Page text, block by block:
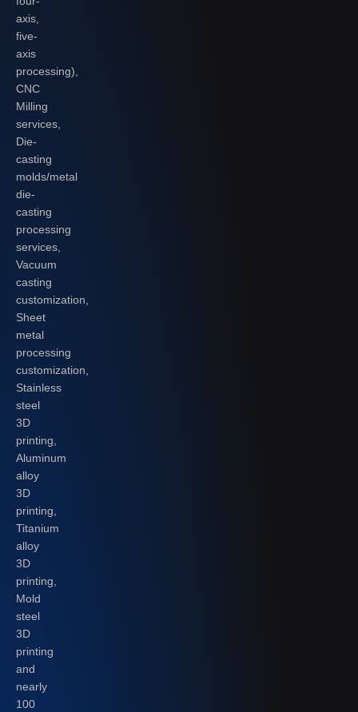
axis,
five-
axis
processing),
CNC
Milling
services,
Die-
casting
molds/metal
die-
casting
processing
services,
Vacuum
casting
customization,
Sheet
metal
processing
customization,
Stainless
steel
3D
printing,
Aluminum
alloy
3D
printing,
Titanium
alloy
3D
printing,
Mold
steel
3D
printing
and
nearly
100